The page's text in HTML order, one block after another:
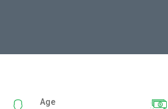
Age